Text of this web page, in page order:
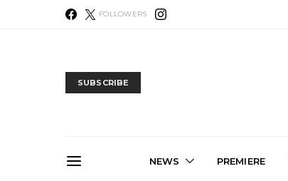
FOLLOWERS
SUBSCRIBE
NEWS PREMIERE